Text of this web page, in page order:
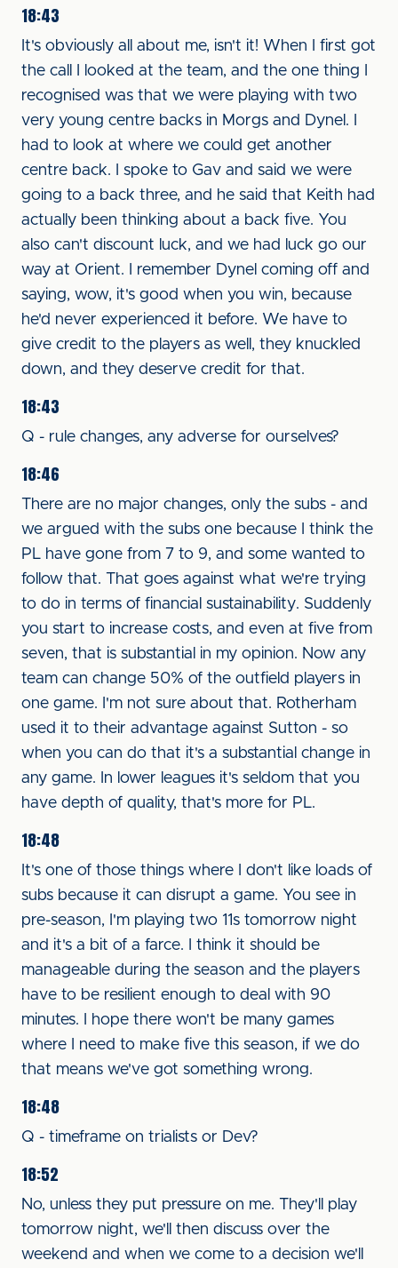
18:43
It's obviously all about me, isn't it! When I first got
the call I looked at the team, and the one thing I
recognised was that we were playing with two
very young centre backs in Morgs and Dynel. I
had to look at where we could get another
centre back. I spoke to Gav and said we were
going to a back three, and he said that Keith had
actually been thinking about a back five. You
also can't discount luck, and we had luck go our
way at Orient. I remember Dynel coming off and
saying, wow, it's good when you win, because
he'd never experienced it before. We have to
give credit to the players as well, they knuckled
down, and they deserve credit for that.
18:43
Q - rule changes, any adverse for ourselves?
18:46
There are no major changes, only the subs - and
we argued with the subs one because I think the
PL have gone from 7 to 9, and some wanted to
follow that. That goes against what we're trying
to do in terms of financial sustainability. Suddenly
you start to increase costs, and even at five from
seven, that is substantial in my opinion. Now any
team can change 50% of the outfield players in
one game. I'm not sure about that. Rotherham
used it to their advantage against Sutton - so
when you can do that it's a substantial change in
any game. In lower leagues it's seldom that you
have depth of quality, that's more for PL.
18:48
It's one of those things where I don't like loads of
subs because it can disrupt a game. You see in
pre-season, I'm playing two 11s tomorrow night
and it's a bit of a farce. I think it should be
manageable during the season and the players
have to be resilient enough to deal with 90
minutes. I hope there won't be many games
where I need to make five this season, if we do
that means we've got something wrong.
18:48
Q - timeframe on trialists or Dev?
18:52
No, unless they put pressure on me. They'll play
tomorrow night, we'll then discuss over the
weekend and when we come to a decision we'll